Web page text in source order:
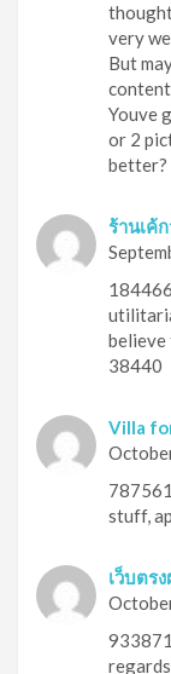
very
But
Youve
or 2
ร้านเค้
believe
38440
Villa
stuff,
เว็บตร